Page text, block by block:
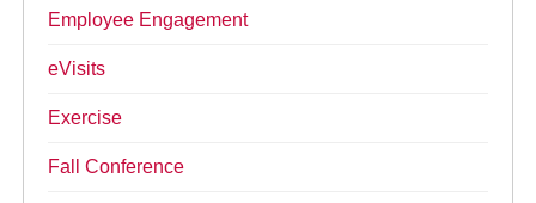
Employee Engagement
eVisits
Exercise
Fall Conference